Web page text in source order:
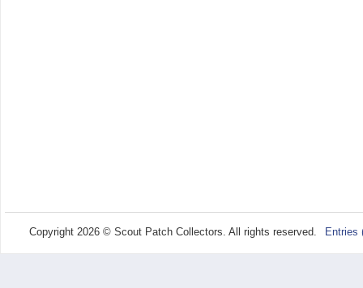
Copyright 2026 © Scout Patch Collectors. All rights reserved. Entries